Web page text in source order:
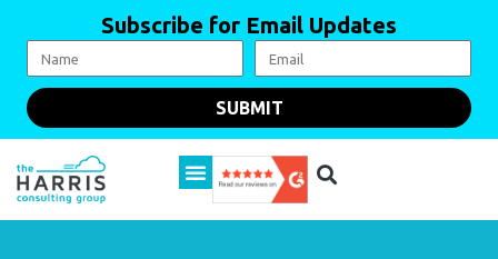
Subscribe for Email Updates
SUBMIT